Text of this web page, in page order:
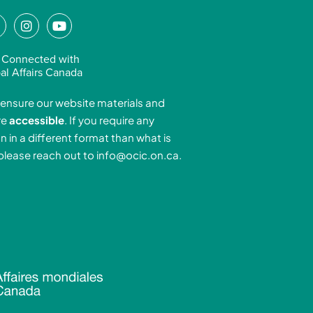
I
n
s
t
g
r
a
m
Y
o
u
t
b
e
with
Affairs Canada
our website materials and
accessible. If you require any
in a different format than what is
reach out to info@ocic.on.ca.